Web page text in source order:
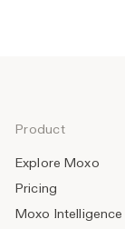
Product
Explore Moxo
Pricing
Moxo Intelligence